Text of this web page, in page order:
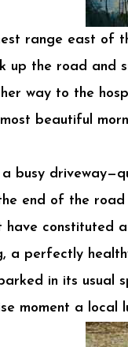
range east
up the road and
way to the
most beautiful
busy
end of the road
constituted
a perfectly
in its usual
moment a local